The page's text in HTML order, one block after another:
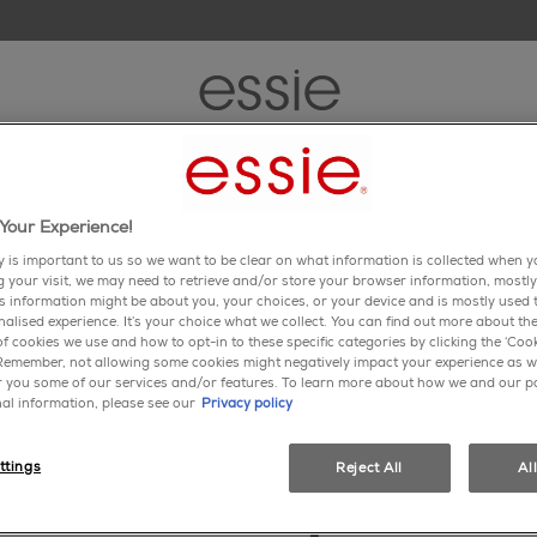
nail polishnail care inspirationtips & trends
Experience!
is important to us so we want to be clear on what information is collected when
your visit, we may need to retrieve and/or store your browser information,
information might be about you, your choices, or your device and is mostly used
experience. It’s your choice what we collect. You can find out more about
cookies we use and how to opt-in to these specific categories by clicking the
not allowing some cookies might negatively impact your experience as
you some of our services and/or features. To learn more about how we and our
information, please see our Privacy policy
Reject All